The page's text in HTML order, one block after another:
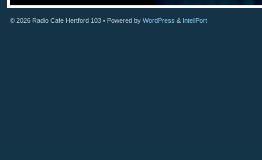
© 2026 Radio Cafe Hertford 103 • Powered by WordPress & InteliPort